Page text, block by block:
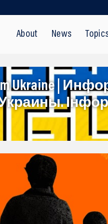
About News
Ukraine |